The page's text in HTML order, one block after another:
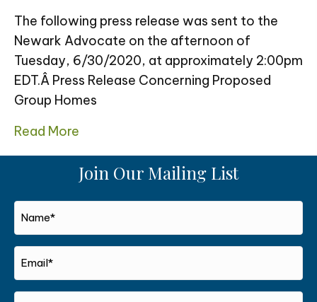
The following press release was sent to the
Newark Advocate on the afternoon of
Tuesday, 6/30/2020, at approximately 2:00pm
EDT.Â Press Release Concerning Proposed
Group Homes
Read More
Join Our Mailing List